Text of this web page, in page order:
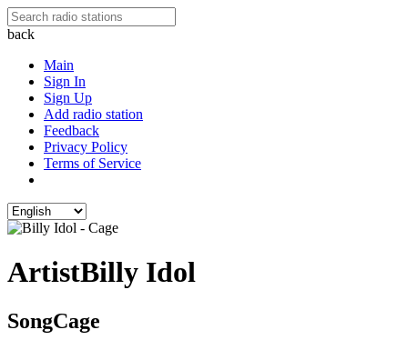
back
Main
Sign In
Sign Up
Add radio station
Feedback
Privacy Policy
Terms of Service
ArtistBilly Idol
SongCage